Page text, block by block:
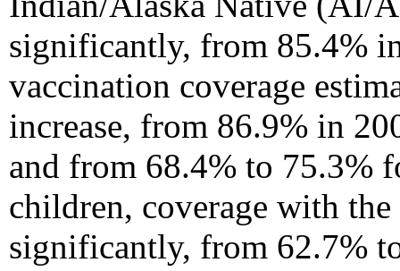
significantly, from 85.4%
vaccination coverage
increase, from 86.9% in
and from 68.4% to 75.3%
children, coverage with
significantly, from 62.7%